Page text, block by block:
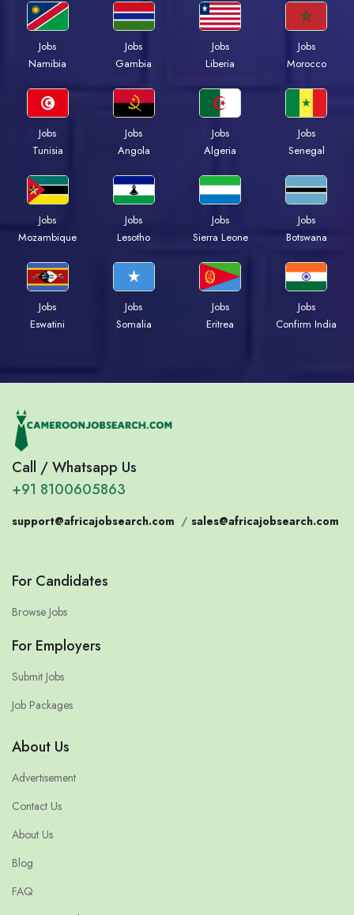
Jobs
Namibia
Jobs
Gambia
Jobs
Liberia
Jobs
Morocco
Jobs
Tunisia
Jobs
Angola
Jobs
Algeria
Jobs
Senegal
Jobs
Mozambique
Jobs
Lesotho
Jobs
Sierra Leone
Jobs
Botswana
Jobs
Eswatini
Jobs
Somalia
Jobs
Eritrea
Jobs
Confirm India
Call / Whatsapp Us
+91 8100605863
support@africajobsearch.com / sales@africajobsearch.com
For Candidates
Browse Jobs
For Employers
Submit Jobs
Job Packages
About Us
Advertisement
Contact Us
About Us
Blog
FAQ